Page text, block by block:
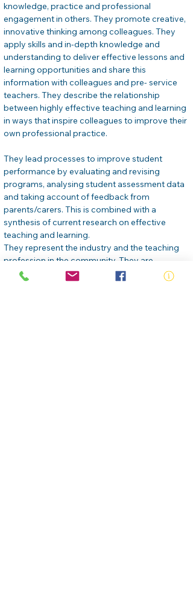
knowledge, practice and professional
engagement in others. They promote creative,
innovative thinking among colleagues. They
apply skills and in-depth knowledge and
understanding to deliver effective lessons and
learning opportunities and share this
information with colleagues and pre- service
teachers. They describe the relationship
between highly effective teaching and learning
in ways that inspire colleagues to improve their
own professional practice.
They lead processes to improve student
performance by evaluating and revising
programs, analysing student assessment data
and taking account of feedback from
parents/carers. This is combined with a
synthesis of current research on effective
teaching and learning.
They represent the industry and the teaching
profession in the community. They are
professional, ethical and respected individuals